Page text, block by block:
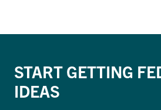
START GETTING
IDEAS